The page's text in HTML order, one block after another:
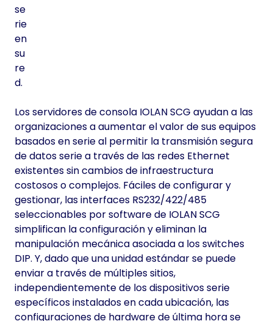
se
rie
en
su
re
d.
Los servidores de consola IOLAN SCG ayudan a las
organizaciones a aumentar el valor de sus equipos
basados en serie al permitir la transmisión segura
de datos serie a través de las redes Ethernet
existentes sin cambios de infraestructura
costosos o complejos. Fáciles de configurar y
gestionar, las interfaces RS232/422/485
seleccionables por software de IOLAN SCG
simplifican la configuración y eliminan la
manipulación mecánica asociada a los switches
DIP. Y, dado que una unidad estándar se puede
enviar a través de múltiples sitios,
independientemente de los dispositivos serie
específicos instalados en cada ubicación, las
configuraciones de hardware de última hora se